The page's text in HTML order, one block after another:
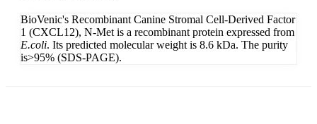
BioVenic's Recombinant Canine Stromal Cell-Derived Factor
1 (CXCL12), N-Met is a recombinant protein expressed from
E.coli. Its predicted molecular weight is 8.6 kDa. The purity
is>95% (SDS-PAGE).